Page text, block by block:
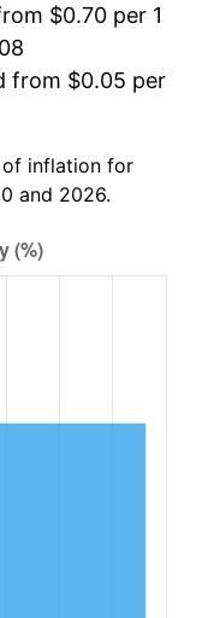
$0.70 per 1
from $0.05 per
of inflation for
and 2026.